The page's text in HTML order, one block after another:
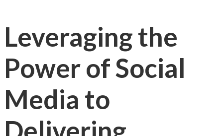
Leveraging the
Power of Social
Media to